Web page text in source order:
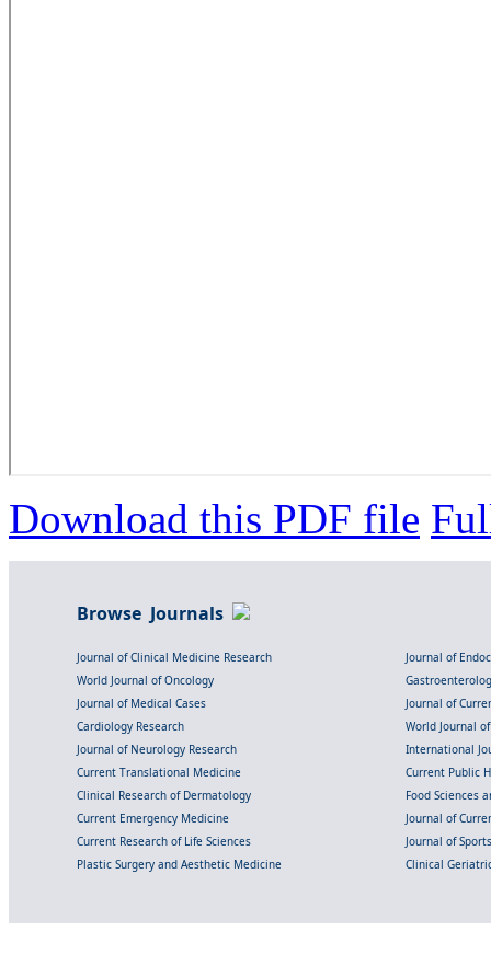
Download this PDF file
Browse Journals
Journal of Clinical Medicine Research
Journal of
World Journal of Oncology
Journal of Medical Cases
Journal of
Cardiology Research
World Journal
Journal of Neurology Research
International
Current Translational Medicine
Current Public
Clinical Research of Dermatology
Food Sciences
Current Emergency Medicine
Journal of
Current Research of Life Sciences
Journal of
Plastic Surgery and Aesthetic Medicine
Clinical